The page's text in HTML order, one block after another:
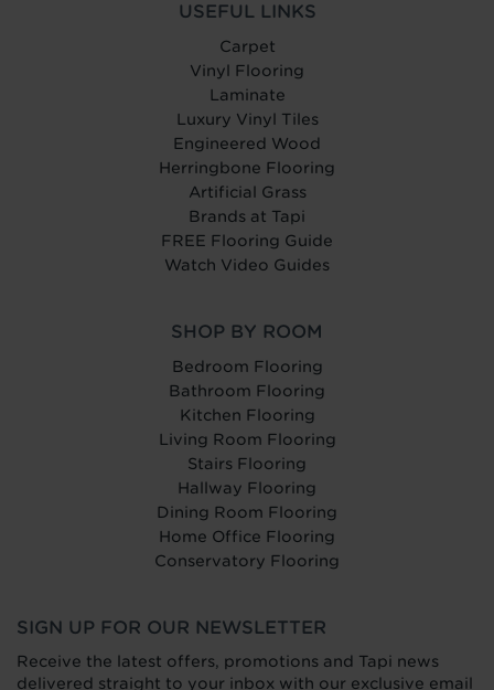
USEFUL LINKS
Carpet
Vinyl Flooring
Laminate
Luxury Vinyl Tiles
Engineered Wood
Herringbone Flooring
Artificial Grass
Brands at Tapi
FREE Flooring Guide
Watch Video Guides
SHOP BY ROOM
Bedroom Flooring
Bathroom Flooring
Kitchen Flooring
Living Room Flooring
Stairs Flooring
Hallway Flooring
Dining Room Flooring
Home Office Flooring
Conservatory Flooring
SIGN UP FOR OUR NEWSLETTER
Receive the latest offers, promotions and Tapi news
delivered straight to your inbox with our exclusive email